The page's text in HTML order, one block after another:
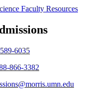
Faculty Resources
6035
866-3382